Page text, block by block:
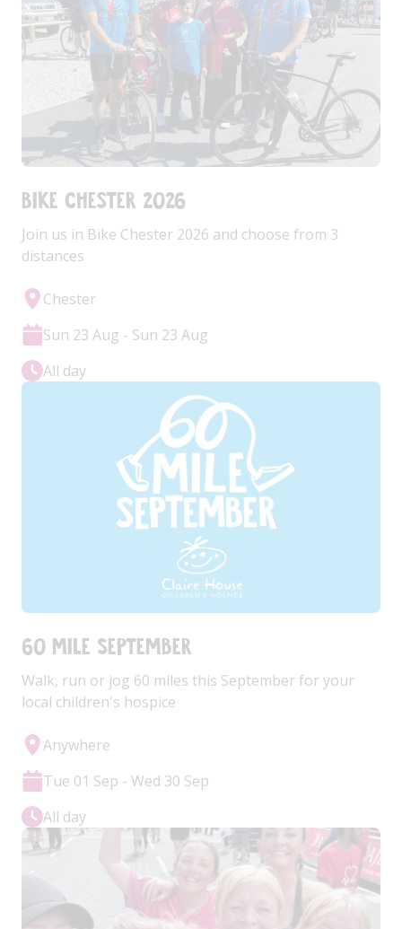
Bike Chester 2026
Join us in Bike Chester 2026 and choose from 3
distances
Chester
Sun 23 Aug - Sun 23 Aug
All day
60 Mile September
Walk, run or jog 60 miles this September for your
local children's hospice
Anywhere
Tue 01 Sep - Wed 30 Sep
All day